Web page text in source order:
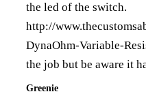
the led of the switch.
http://
DynaOhm-Variable-
the job but be aware it
Greenie